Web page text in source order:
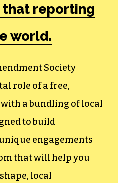
that reporting
world.
Society
role of a free,
a bundling of local
to build
engagements
that will help you
local